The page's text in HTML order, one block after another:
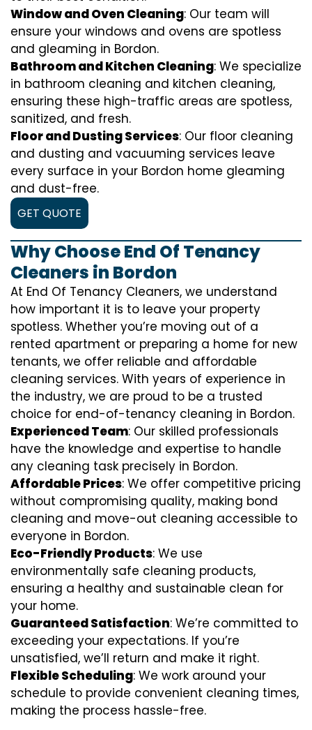
Window and Oven Cleaning: Our team will
ensure your windows and ovens are spotless
and gleaming in Bordon.
Bathroom and Kitchen Cleaning: We specialize
in bathroom cleaning and kitchen cleaning,
ensuring these high-traffic areas are spotless,
sanitized, and fresh.
Floor and Dusting Services: Our floor cleaning
and dusting and vacuuming services leave
every surface in your Bordon home gleaming
and dust-free.
GET QUOTE
Why Choose End Of Tenancy
Cleaners in Bordon
At End Of Tenancy Cleaners, we understand
how important it is to leave your property
spotless. Whether you’re moving out of a
rented apartment or preparing a home for new
tenants, we offer reliable and affordable
cleaning services. With years of experience in
the industry, we are proud to be a trusted
choice for end-of-tenancy cleaning in Bordon.
Experienced Team: Our skilled professionals
have the knowledge and expertise to handle
any cleaning task precisely in Bordon.
Affordable Prices: We offer competitive pricing
without compromising quality, making bond
cleaning and move-out cleaning accessible to
everyone in Bordon.
Eco-Friendly Products: We use
environmentally safe cleaning products,
ensuring a healthy and sustainable clean for
your home.
Guaranteed Satisfaction: We’re committed to
exceeding your expectations. If you’re
unsatisfied, we’ll return and make it right.
Flexible Scheduling: We work around your
schedule to provide convenient cleaning times,
making the process hassle-free.